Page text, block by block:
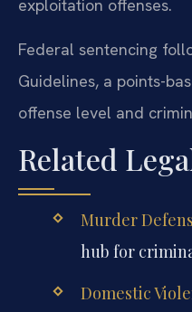
exploitation offenses.
Federal sentencing
Guidelines, a points-
offense level and
Related
Murder
hub for
Domestic